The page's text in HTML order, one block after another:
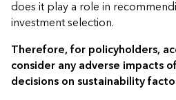
does it play a role in
investment selection.
Therefore, for policyholders,
consider any adverse impacts
decisions on sustainability